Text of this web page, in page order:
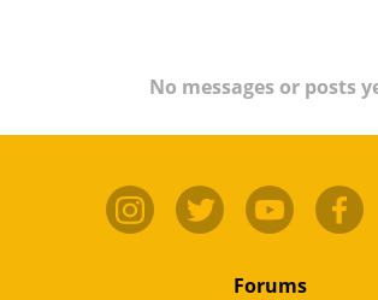
No messages or posts
Forums